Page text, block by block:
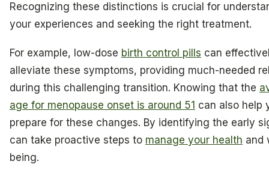
Recognizing these distinctions is crucial for
your experiences and seeking the right treatment.
For example, low-dose birth control pills can
alleviate these symptoms, providing much-needed
during this challenging transition. Knowing that the
age for menopause onset is around 51 can also help
prepare for these changes. By identifying the early
can take proactive steps to manage your health and
being.